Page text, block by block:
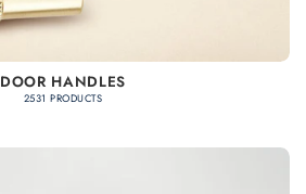
DOOR HANDLES
2531 PRODUCTS